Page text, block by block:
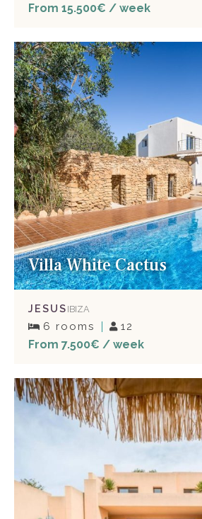
From 15.500€ / week
Villa White Cactus
JESUS IBIZA
6 rooms 12
From 7.500€ / week